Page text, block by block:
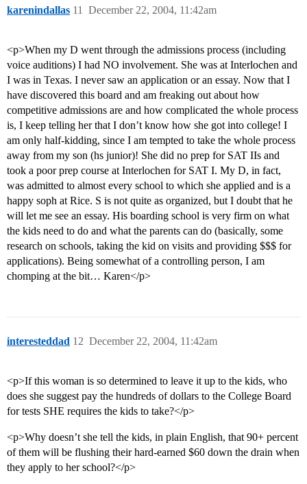
karenindallas December 22, 2004, 11:42am
11
<p>When my D went through the admissions process (including
voice auditions) I had NO involvement. She was at Interlochen and
I was in Texas. I never saw an application or an essay. Now that I
have discovered this board and am freaking out about how
competitive admissions are and how complicated the whole process
is, I keep telling her that I don’t know how she got into college! I
am only half-kidding, since I am tempted to take the whole process
away from my son (hs junior)! She did no prep for SAT IIs and
took a poor prep course at Interlochen for SAT I. My D, in fact,
was admitted to almost every school to which she applied and is a
happy soph at Rice. S is not quite as organized, but I doubt that he
will let me see an essay. His boarding school is very firm on what
the kids need to do and what the parents can do (basically, some
research on schools, taking the kid on visits and providing $$$ for
applications). Being somewhat of a controlling person, I am
chomping at the bit… Karen</p>
interesteddad December 22, 2004, 11:42am
12
<p>If this woman is so determined to leave it up to the kids, who
does she suggest pay the hundreds of dollars to the College Board
for tests SHE requires the kids to take?</p>
<p>Why doesn’t she tell the kids, in plain English, that 90+ percent
of them will be flushing their hard-earned $60 down the drain when
they apply to her school?</p>